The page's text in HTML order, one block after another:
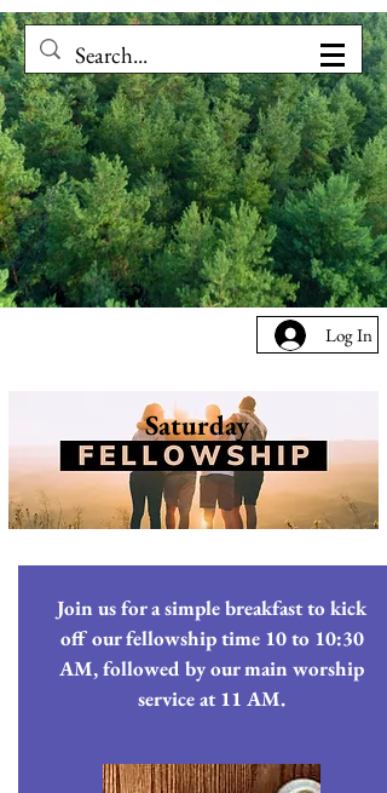
Log In
Saturday
Join us for a simple breakfast to kick
off our fellowship time 10 to 10:30
AM, followed by our main worship
service at 11 AM.